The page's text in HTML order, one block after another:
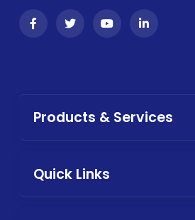
Products & Services
Quick Links